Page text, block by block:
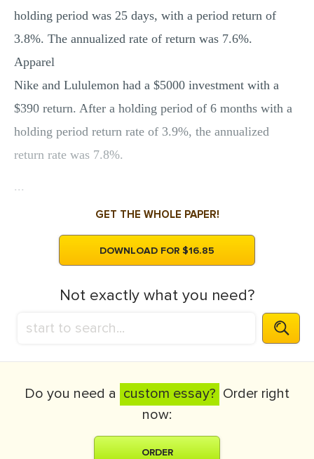
holding period was 25 days, with a period return of
3.8%. The annualized rate of return was 7.6%.
Apparel
Nike and Lululemon had a $5000 investment with a
$390 return. After a holding period of 6 months with a
holding period return rate of 3.9%, the annualized
return rate was 7.8%.
...
GET THE WHOLE PAPER!
DOWNLOAD FOR $16.85
Not exactly what you need?
Do you need a custom essay? Order right
now:
ORDER